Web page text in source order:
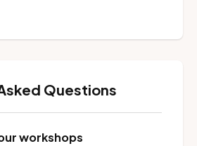
Questions
workshops